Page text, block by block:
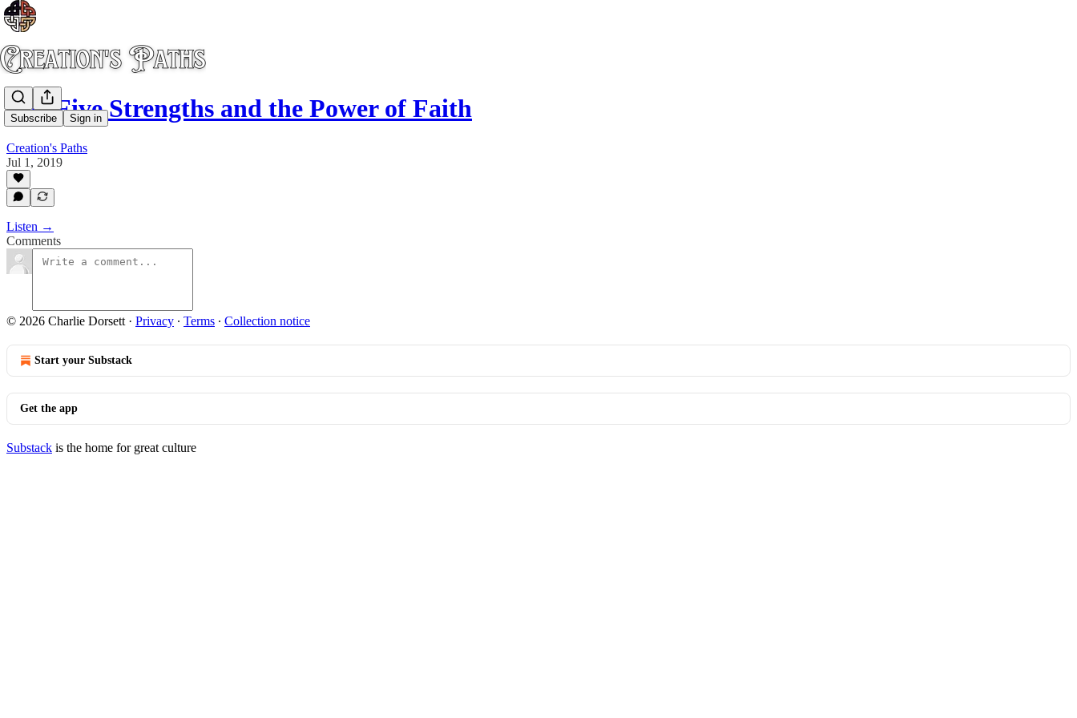
Subscribe Sign in
The Five Strengths and the Power of Faith
Creation's Paths
Jul 1, 2019
Listen →
Comments
© 2026 Charlie Dorsett · Privacy ∙ Terms ∙ Collection notice
Start your Substack
Get the app
Substack is the home for great culture